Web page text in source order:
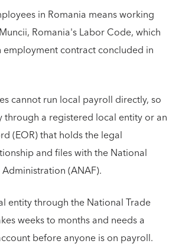
in Romania means working
Romania's Labor Code, which
contract concluded in
cannot run local payroll directly, so
through a registered local entity or an
(EOR) that holds the legal
and files with the National
(ANAF).
entity through the National Trade
weeks to months and needs a
before anyone is on payroll.